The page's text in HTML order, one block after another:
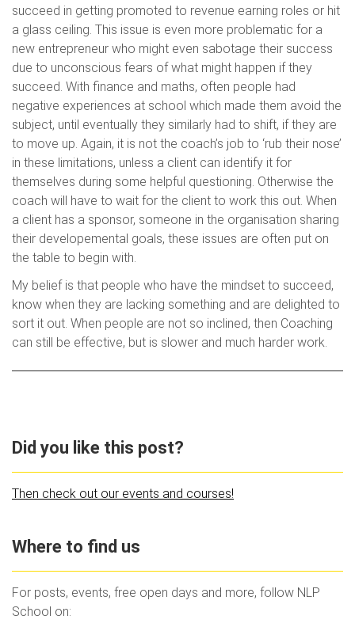
succeed in getting promoted to revenue earning roles or hit
a glass ceiling. This issue is even more problematic for a
new entrepreneur who might even sabotage their success
due to unconscious fears of what might happen if they
succeed. With finance and maths, often people had
negative experiences at school which made them avoid the
subject, until eventually they similarly had to shift, if they are
to move up. Again, it is not the coach’s job to ‘rub their nose’
in these limitations, unless a client can identify it for
themselves during some helpful questioning. Otherwise the
coach will have to wait for the client to work this out. When
a client has a sponsor, someone in the organisation sharing
their developemental goals, these issues are often put on
the table to begin with.
My belief is that people who have the mindset to succeed,
know when they are lacking something and are delighted to
sort it out. When people are not so inclined, then Coaching
can still be effective, but is slower and much harder work.
Did you like this post?
Then check out our events and courses!
Where to find us
For posts, events, free open days and more, follow NLP
School on: